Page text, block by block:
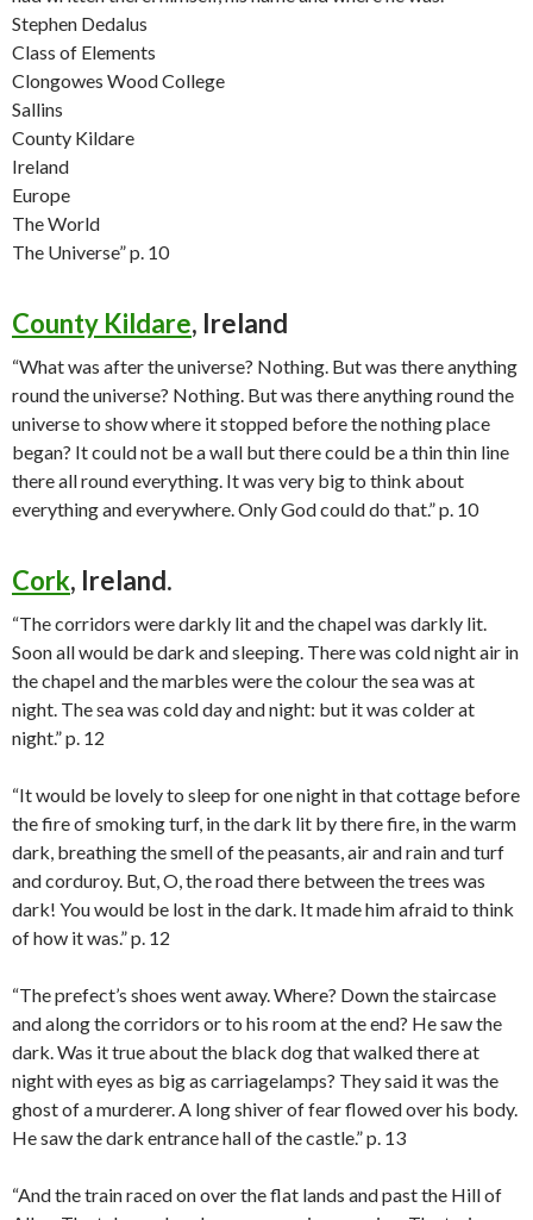
Stephen Dedalus
Class of Elements
Clongowes Wood College
Sallins
County Kildare
Ireland
Europe
The World
The Universe” p. 10
County Kildare, Ireland
“What was after the universe? Nothing. But was there anything
round the universe? Nothing. But was there anything round the
universe to show where it stopped before the nothing place
began? It could not be a wall but there could be a thin thin line
there all round everything. It was very big to think about
everything and everywhere. Only God could do that.” p. 10
Cork, Ireland.
“The corridors were darkly lit and the chapel was darkly lit.
Soon all would be dark and sleeping. There was cold night air in
the chapel and the marbles were the colour the sea was at
night. The sea was cold day and night: but it was colder at
night.” p. 12
“It would be lovely to sleep for one night in that cottage before
the fire of smoking turf, in the dark lit by there fire, in the warm
dark, breathing the smell of the peasants, air and rain and turf
and corduroy. But, O, the road there between the trees was
dark! You would be lost in the dark. It made him afraid to think
of how it was.” p. 12
“The prefect’s shoes went away. Where? Down the staircase
and along the corridors or to his room at the end? He saw the
dark. Was it true about the black dog that walked there at
night with eyes as big as carriagelamps? They said it was the
ghost of a murderer. A long shiver of fear flowed over his body.
He saw the dark entrance hall of the castle.” p. 13
“And the train raced on over the flat lands and past the Hill of